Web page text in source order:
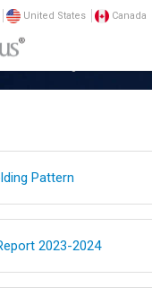
United States Canada
Pattern
2023-2024